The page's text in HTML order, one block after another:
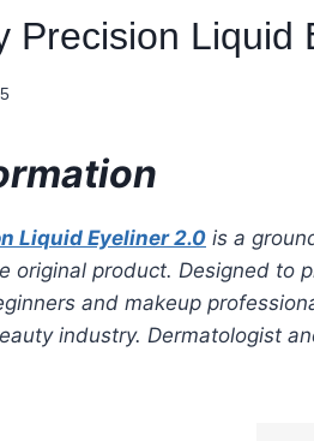
Precision Liquid
Liquid Eyeliner 2.0 is a
original product. Designed to
and makeup
industry. Dermatologist